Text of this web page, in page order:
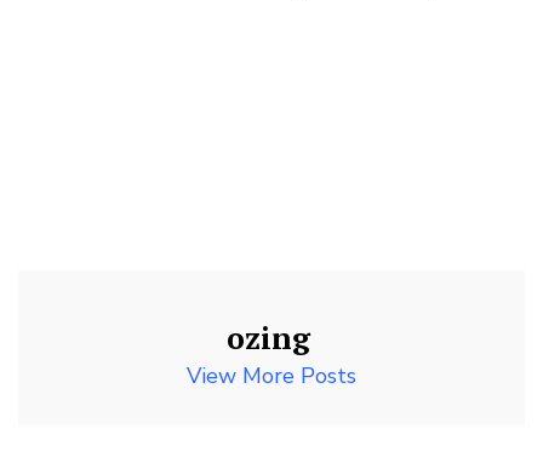
ozing
View More Posts